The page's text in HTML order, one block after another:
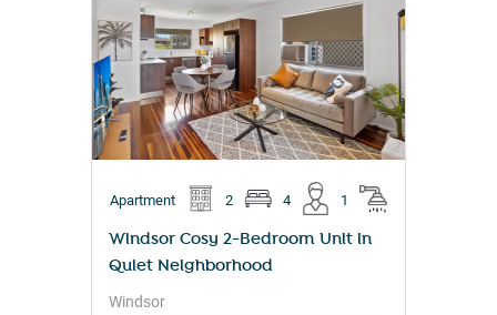
Apartment 2 4 1
Windsor Cosy 2-Bedroom Unit in
Quiet Neighborhood
Windsor